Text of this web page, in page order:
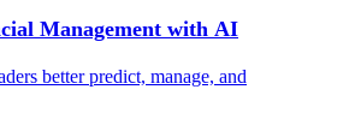
Management with AI
better predict, manage, and